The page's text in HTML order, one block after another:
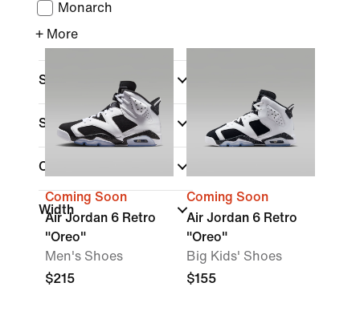
Monarch
+ More
Sports
Shoe Height
Closure Type
Width
Coming Soon
Air Jordan 6 Retro
"Oreo"
Men's Shoes
$215
Coming Soon
Air Jordan 6 Retro
"Oreo"
Big Kids' Shoes
$155